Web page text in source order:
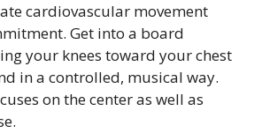
cardiovascular movement
Get into a board
your knees toward your chest
in a controlled, musical way.
on the center as well as